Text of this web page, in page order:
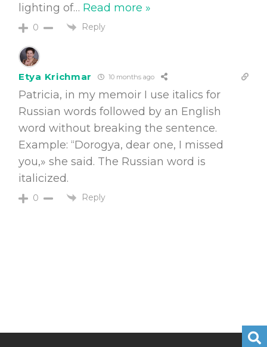
lighting of… Read more »
0 Reply
Etya Krichmar 10 months ago
Patricia, in my memoir I use italics for
Russian words followed by an English
word without breaking the sentence.
Example: “Dorogya, dear one, I missed
you,» she said. The Russian word is
italicized.
0 Reply